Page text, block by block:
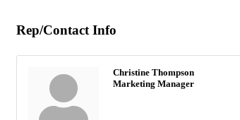
Rep/Contact Info
Christine Thompson
Marketing Manager